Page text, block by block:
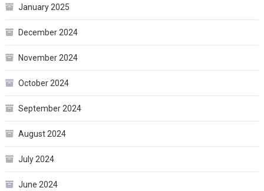
January 2025
December 2024
November 2024
October 2024
September 2024
August 2024
July 2024
June 2024